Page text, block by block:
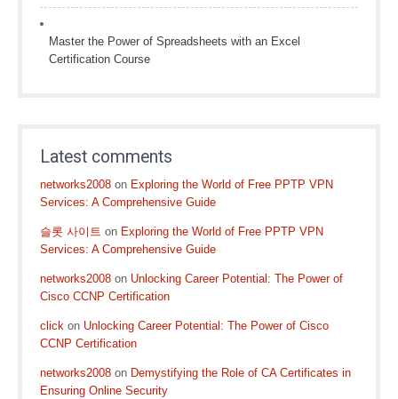
Master the Power of Spreadsheets with an Excel
Certification Course
Latest comments
networks2008 on Exploring the World of Free PPTP VPN
Services: A Comprehensive Guide
슬롯 사이트 on Exploring the World of Free PPTP VPN
Services: A Comprehensive Guide
networks2008 on Unlocking Career Potential: The Power of
Cisco CCNP Certification
click on Unlocking Career Potential: The Power of Cisco
CCNP Certification
networks2008 on Demystifying the Role of CA Certificates in
Ensuring Online Security